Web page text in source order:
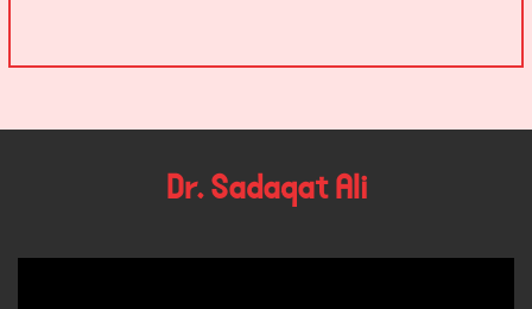
Dr. Sadaqat Ali